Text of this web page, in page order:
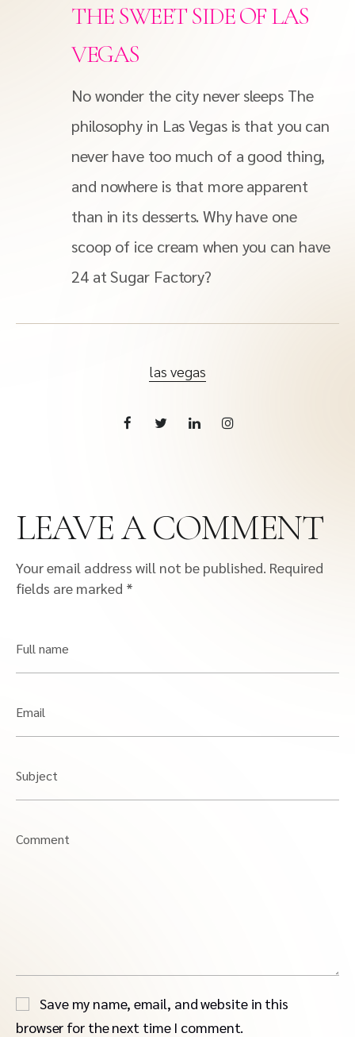
THE SWEET SIDE OF LAS
VEGAS
No wonder the city never sleeps The
philosophy in Las Vegas is that you can
never have too much of a good thing,
and nowhere is that more apparent
than in its desserts. Why have one
scoop of ice cream when you can have
24 at Sugar Factory?
las vegas
LEAVE A COMMENT
Your email address will not be published. Required
fields are marked *
Full name
Email
Subject
Comment
Save my name, email, and website in this
browser for the next time I comment.